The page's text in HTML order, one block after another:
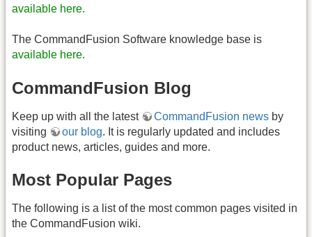
available here.
The CommandFusion Software knowledge base is
available here.
CommandFusion Blog
Keep up with all the latest CommandFusion news by
visiting
our blog. It is regularly updated and includes
product news, articles, guides and more.
Most Popular Pages
The following is a list of the most common pages visited in
the CommandFusion wiki.